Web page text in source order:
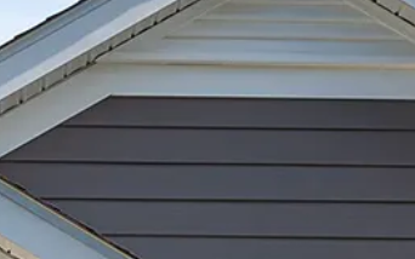
Garage Door Maintenance
Garage Door Section
Replacement